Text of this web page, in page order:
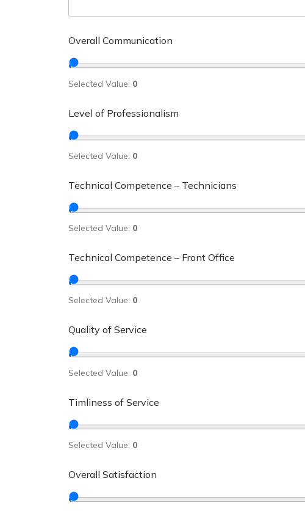
Overall Communication
Selected Value: 0
Level of Professionalism
Selected Value: 0
Technical Competence – Technicians
Selected Value: 0
Technical Competence – Front Office
Selected Value: 0
Quality of Service
Selected Value: 0
Timliness of Service
Selected Value: 0
Overall Satisfaction